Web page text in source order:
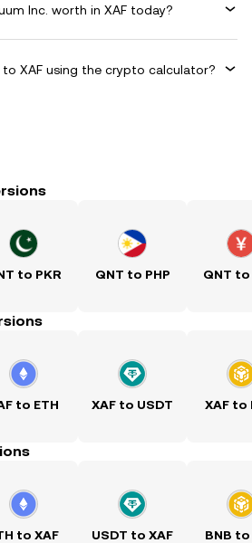
Inc. worth in XAF today?
XAF using the crypto calculator?
to PKR QNT to PHP QNT to
to ETH XAF to USDT XAF to
to XAF USDT to XAF BNB to